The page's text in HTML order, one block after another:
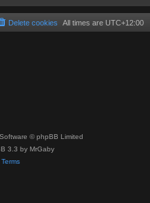
All times are UTC+12:00
Delete cookies
© phpBB Limited
3.3 by MrGaby
Terms